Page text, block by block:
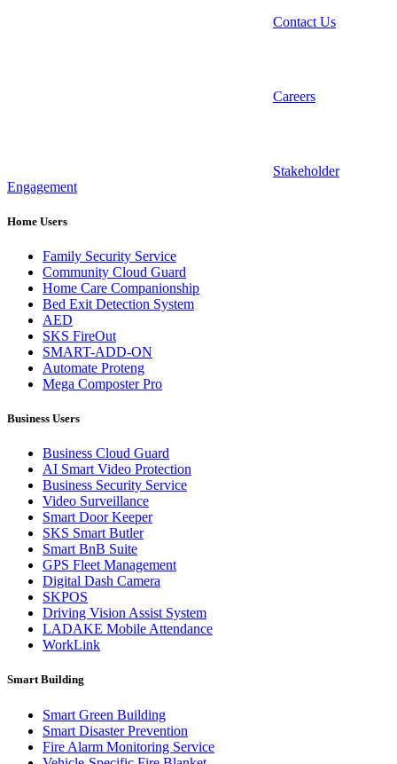
Contact Us
Careers
Stakeholder
Engagement
Home Users
Family Security Service
Community Cloud Guard
Home Care Companionship
Bed Exit Detection System
AED
SKS FireOut
SMART-ADD-ON
Automate Proteng
Mega Composter Pro
Business Users
Business Cloud Guard
AI Smart Video Protection
Business Security Service
Video Surveillance
Smart Door Keeper
SKS Smart Butler
Smart BnB Suite
GPS Fleet Management
Digital Dash Camera
SKPOS
Driving Vision Assist System
LADAKE Mobile Attendance
WorkLink
Smart Building
Smart Green Building
Smart Disaster Prevention
Fire Alarm Monitoring Service